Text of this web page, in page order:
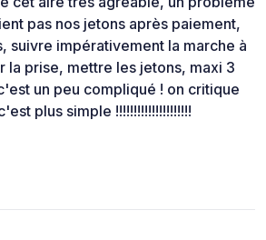
pas nos jetons après paiement,
suivre impérativement la marche à
la prise, mettre les jetons, maxi 3
un peu compliqué ! on critique
plus simple !!!!!!!!!!!!!!!!!!!!!